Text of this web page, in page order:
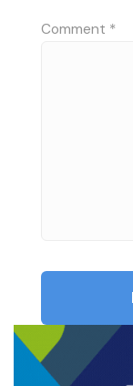
Comment *